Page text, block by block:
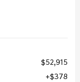
$52,915
$378